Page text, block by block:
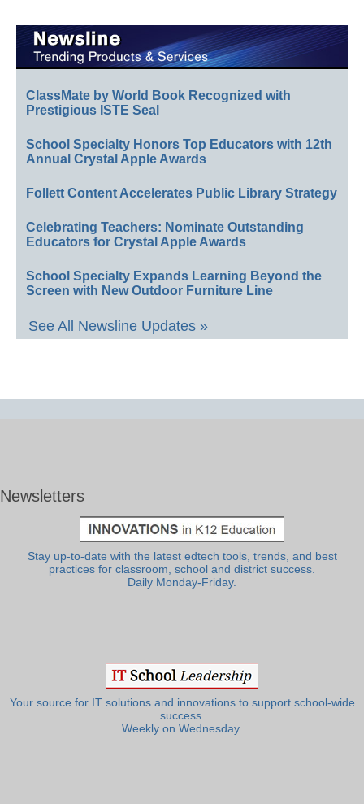
ClassMate by World Book Recognized with
Prestigious ISTE Seal
School Specialty Honors Top Educators with 12th
Annual Crystal Apple Awards
Follett Content Accelerates Public Library Strategy
Celebrating Teachers: Nominate Outstanding
Educators for Crystal Apple Awards
School Specialty Expands Learning Beyond the
Screen with New Outdoor Furniture Line
See All Newsline Updates »
Newsletters
Stay up-to-date with the latest edtech tools, trends, and best
practices for classroom, school and district success.
Daily Monday-Friday.
Your source for IT solutions and innovations to support school-wide
success.
Weekly on Wednesday.